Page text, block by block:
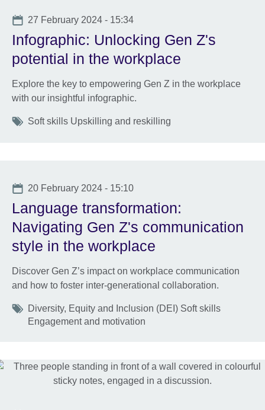
Date
27 February 2024 - 15:34
Infographic: Unlocking Gen Z's
potential in the workplace
Explore the key to empowering Gen Z in the workplace
with our insightful infographic.
Tags
Soft skills Upskilling and reskilling
Date
20 February 2024 - 15:10
Language transformation:
Navigating Gen Z's communication
style in the workplace
Discover Gen Z’s impact on workplace communication
and how to foster inter-generational collaboration.
Tags
Diversity, Equity and Inclusion (DEI) Soft skills
Engagement and motivation